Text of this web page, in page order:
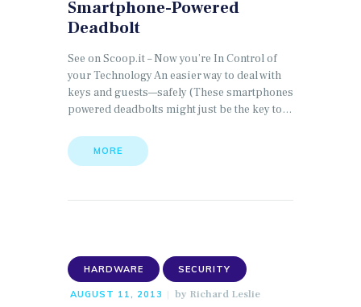
Smartphone-Powered
Deadbolt
See on Scoop.it – Now you’re In Control of
your Technology An easier way to deal with
keys and guests—safely (These smartphones
powered deadbolts might just be the key to…
MORE
HARDWARE SECURITY
AUGUST 11, 2013 by Richard Leslie